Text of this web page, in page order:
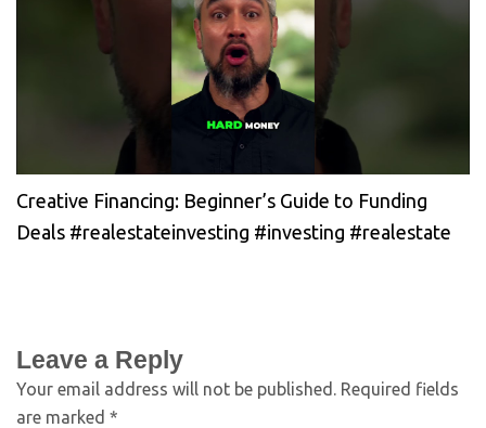
Creative Financing: Beginner’s Guide to Funding
Deals #realestateinvesting #investing #realestate
Leave a Reply
Your email address will not be published. Required fields
are marked *